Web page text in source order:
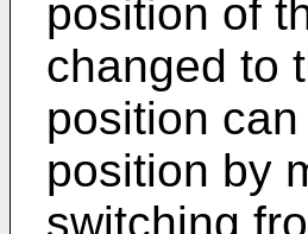
position of
changed to
position
position by
switching